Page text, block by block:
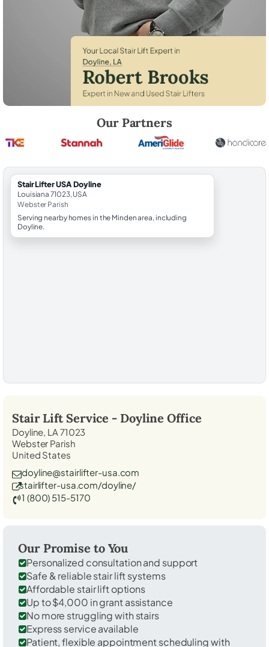
Our Partners
StairLifter USA Doyline
Louisiana 71023, USA
Webster Parish
Serving nearby homes in the Minden area, including
Doyline.
Stair Lift Service - Doyline Office
Doyline, LA 71023
Webster Parish
United States
doyline@stairlifter-usa.com
stairlifter-usa.com/doyline/
1 (800) 515-5170
Our Promise to You
Personalized consultation and support
Safe & reliable stair lift systems
Affordable stair lift options
Up to $4,000 in grant assistance
No more struggling with stairs
Express service available
Patient, flexible appointment scheduling with